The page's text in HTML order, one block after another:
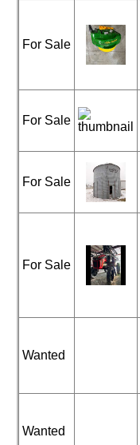
For Sale
For Sale
For Sale
For Sale
Wanted
Wanted